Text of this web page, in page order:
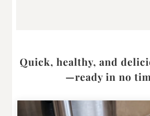
Quick, healthy, and
—ready in no